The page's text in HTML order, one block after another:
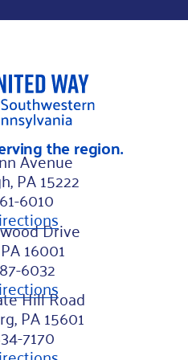
the region.
Avenue
PA 15222
6010
Drive
16001
6032
Hill Road
PA 15601
7170